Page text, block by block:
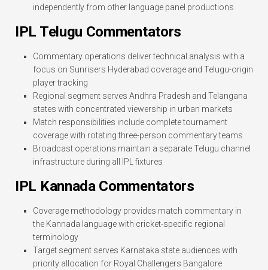
independently from other language panel productions
IPL Telugu Commentators
Commentary operations deliver technical analysis with a
focus on Sunrisers Hyderabad coverage and Telugu-origin
player tracking
Regional segment serves Andhra Pradesh and Telangana
states with concentrated viewership in urban markets
Match responsibilities include complete tournament
coverage with rotating three-person commentary teams
Broadcast operations maintain a separate Telugu channel
infrastructure during all IPL fixtures
IPL Kannada Commentators
Coverage methodology provides match commentary in
the Kannada language with cricket-specific regional
terminology
Target segment serves Karnataka state audiences with
priority allocation for Royal Challengers Bangalore